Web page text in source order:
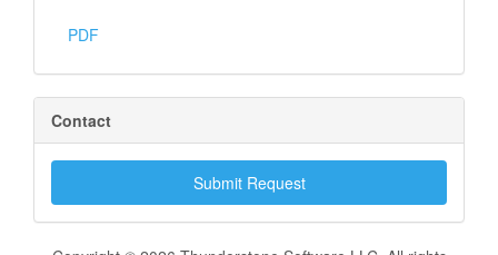
PDF
Contact
Submit Request